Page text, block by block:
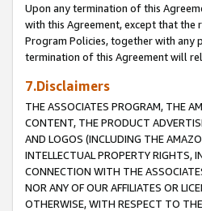
Upon any termination of this
with this Agreement, except that the
Program Policies, together with any
termination of this Agreement will
7.Disclaimers
THE ASSOCIATES PROGRAM, THE
CONTENT, THE PRODUCT
AND LOGOS (INCLUDING THE
INTELLECTUAL PROPERTY RIGHTS,
CONNECTION WITH THE
NOR ANY OF OUR AFFILIATES OR
OTHERWISE, WITH RESPECT TO